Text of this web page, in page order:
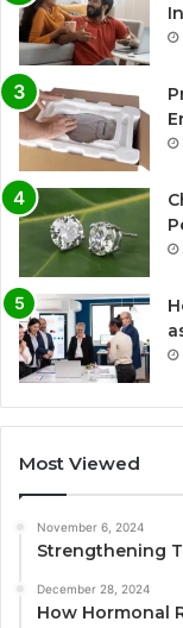
Most Viewed
November 6, 2024
Strengthening
December 28, 2024
How Hormonal